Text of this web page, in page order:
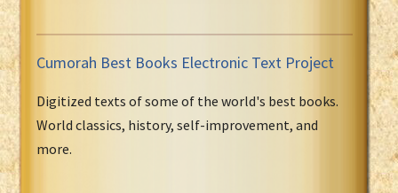
Cumorah Best Books Electronic Text Project
Digitized texts of some of the world's best books.
World classics, history, self-improvement, and
more.